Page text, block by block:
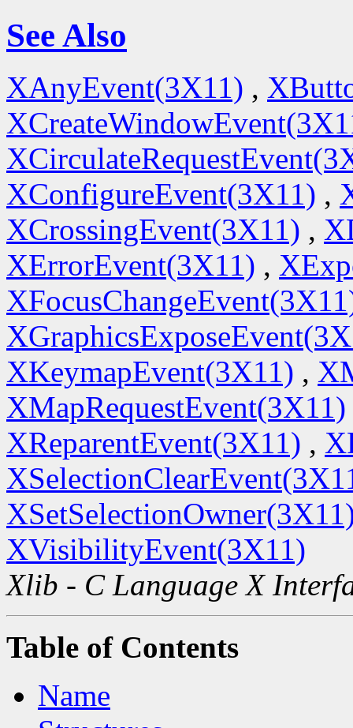
See Also
XAnyEvent(3X11) ,
XConfigureEvent(3X11) ,
XCrossingEvent(3X11) ,
XErrorEvent(3X11) ,
XKeymapEvent(3X11) ,
XMapRequestEvent(3X11)
XReparentEvent(3X11) ,
XVisibilityEvent(3X11)
Xlib - C Language X
Table of Contents
Name